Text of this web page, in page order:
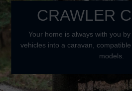
CRAWLER
Your home is always with you
vehicles into a caravan,
models.